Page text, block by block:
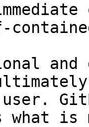
and
what